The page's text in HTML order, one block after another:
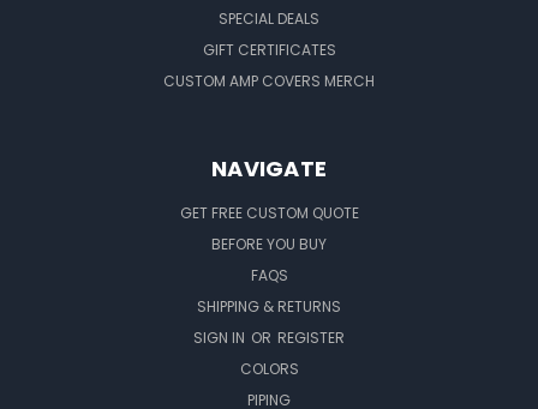
SPECIAL DEALS
GIFT CERTIFICATES
CUSTOM AMP COVERS MERCH
NAVIGATE
GET FREE CUSTOM QUOTE
BEFORE YOU BUY
FAQS
SHIPPING & RETURNS
SIGN IN OR REGISTER
COLORS
PIPING